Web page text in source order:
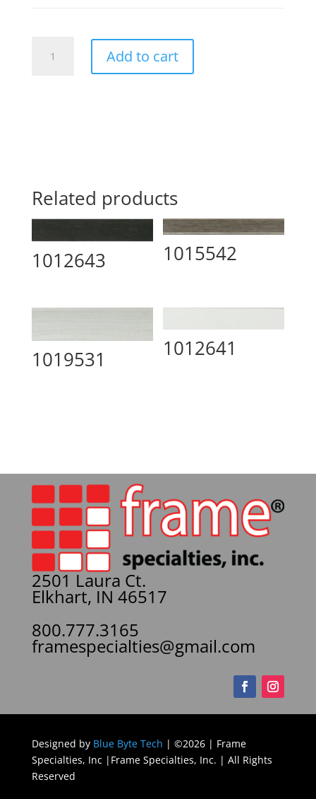
quantity
Add to cart
Related products
1012643 1015542
1019531 1012641
2501 Laura Ct.
Elkhart, IN 46517
800.777.3165
framespecialties@gmail.com
Designed by Blue Byte Tech | ©2026 | Frame
Specialties, Inc |Frame Specialties, Inc. | All Rights
Reserved